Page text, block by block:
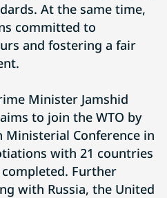
At the same time,
committed to
and fostering a fair
Minister Jamshid
to join the WTO by
Ministerial Conference in
with 21 countries
completed. Further
with Russia, the United